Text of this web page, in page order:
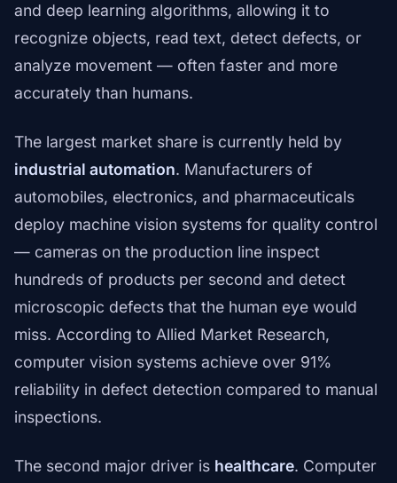
and deep learning algorithms, allowing it to
recognize objects, read text, detect defects, or
analyze movement — often faster and more
accurately than humans.
The largest market share is currently held by
industrial automation. Manufacturers of
automobiles, electronics, and pharmaceuticals
deploy machine vision systems for quality control
— cameras on the production line inspect
hundreds of products per second and detect
microscopic defects that the human eye would
miss. According to Allied Market Research,
computer vision systems achieve over 91%
reliability in defect detection compared to manual
inspections.
The second major driver is healthcare. Computer